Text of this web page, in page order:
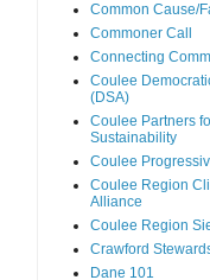
Common Cause/
Commoner Call
Connecting
Coulee
(DSA)
Coulee Partners
Sustainability
Coulee
Coulee Region
Alliance
Coulee Region
Crawford
Dane 101